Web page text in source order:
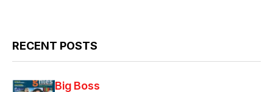
RECENT POSTS
Big Boss